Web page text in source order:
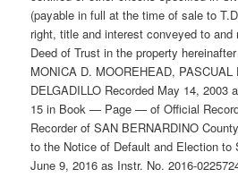
(payable in full at the time of sale to
right, title and interest conveyed to
Deed of Trust in the property
MONICA D. MOOREHEAD, PASCUAL
DELGADILLO Recorded May 14, 2003
15 in Book — Page — of Official
Recorder of SAN BERNARDINO
to the Notice of Default and Election to
June 9, 2016 as Instr. No. 2016-